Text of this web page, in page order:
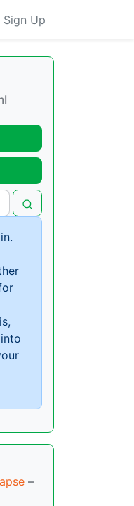
Sign Up
–